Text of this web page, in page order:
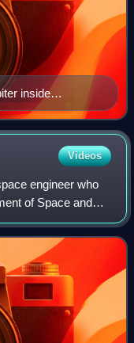
inside
Videos
engineer who
of Space and
He has
Vi